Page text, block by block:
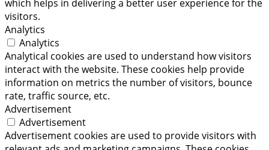
which helps in delivering a better user experience for the
visitors.
Analytics
Analytics
Analytical cookies are used to understand how visitors
interact with the website. These cookies help provide
information on metrics the number of visitors, bounce
rate, traffic source, etc.
Advertisement
Advertisement
Advertisement cookies are used to provide visitors with